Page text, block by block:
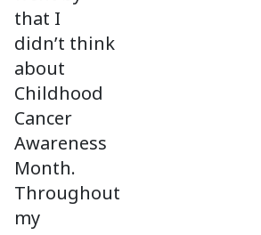
that I
didn’t think
about
Childhood
Cancer
Awareness
Month.
Throughout
my